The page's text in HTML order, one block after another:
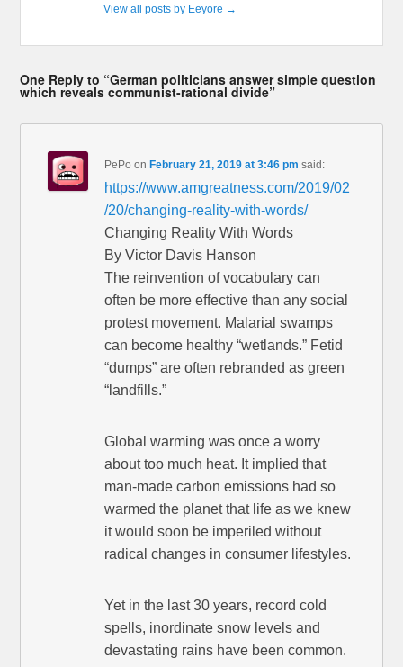
View all posts by Eeyore →
One Reply to “German politicians answer simple question
which reveals communist-rational divide”
PePo on February 21, 2019 at 3:46 pm said:
https://www.amgreatness.com/2019/02
/20/changing-reality-with-words/
Changing Reality With Words
By Victor Davis Hanson
The reinvention of vocabulary can
often be more effective than any social
protest movement. Malarial swamps
can become healthy “wetlands.” Fetid
“dumps” are often rebranded as green
“landfills.”
Global warming was once a worry
about too much heat. It implied that
man-made carbon emissions had so
warmed the planet that life as we knew
it would soon be imperiled without
radical changes in consumer lifestyles.
Yet in the last 30 years, record cold
spells, inordinate snow levels and
devastating rains have been common.